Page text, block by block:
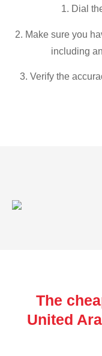
1. Dial
2. Make sure you
including
3. Verify the
The
United